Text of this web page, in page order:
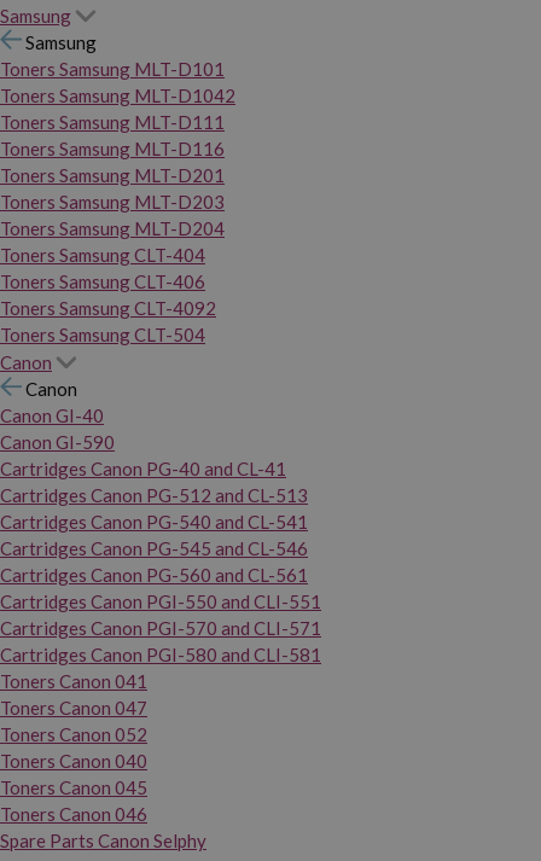
Samsung
Samsung
Toners Samsung MLT-D101
Toners Samsung MLT-D1042
Toners Samsung MLT-D111
Toners Samsung MLT-D116
Toners Samsung MLT-D201
Toners Samsung MLT-D203
Toners Samsung MLT-D204
Toners Samsung CLT-404
Toners Samsung CLT-406
Toners Samsung CLT-4092
Toners Samsung CLT-504
Canon
Canon
Canon GI-40
Canon GI-590
Cartridges Canon PG-40 and CL-41
Cartridges Canon PG-512 and CL-513
Cartridges Canon PG-540 and CL-541
Cartridges Canon PG-545 and CL-546
Cartridges Canon PG-560 and CL-561
Cartridges Canon PGI-550 and CLI-551
Cartridges Canon PGI-570 and CLI-571
Cartridges Canon PGI-580 and CLI-581
Toners Canon 041
Toners Canon 047
Toners Canon 052
Toners Canon 040
Toners Canon 045
Toners Canon 046
Spare Parts Canon Selphy